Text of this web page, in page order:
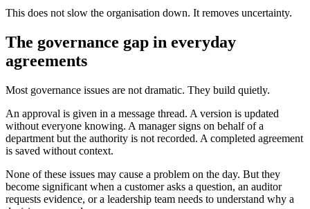
This does not slow the organisation down. It removes uncertainty.
The governance gap in everyday
agreements
Most governance issues are not dramatic. They build quietly.
An approval is given in a message thread. A version is updated
without everyone knowing. A manager signs on behalf of a
department but the authority is not recorded. A completed agreement
is saved without context.
None of these issues may cause a problem on the day. But they
become significant when a customer asks a question, an auditor
requests evidence, or a leadership team needs to understand why a